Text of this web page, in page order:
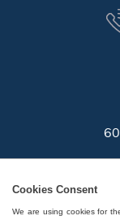
Cookies Consent
We are using cookies for